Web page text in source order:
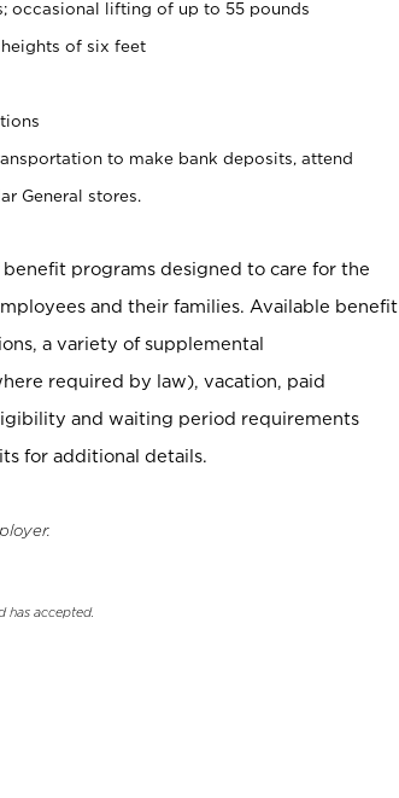
occasional lifting of up to 55 pounds
of six feet
to make bank deposits, attend
General stores.
programs designed to care for the
and their families. Available benefit
a variety of supplemental
required by law), vacation, paid
and waiting period requirements
for additional details.
has accepted.